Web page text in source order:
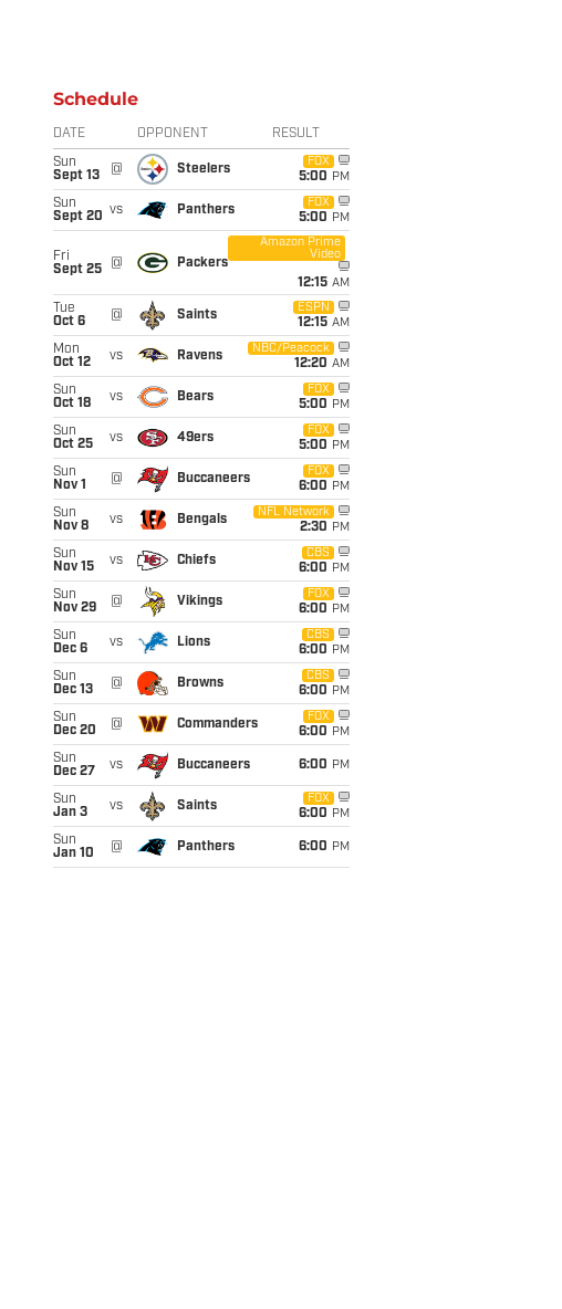
Schedule
DATE OPPONENT RESULT
Sun
Sept 13
@ Steelers
FOX
5:00 PM
Sun
Sept 20 vs Panthers
FOX
5:00 PM
Fri
Sept 25
@ Packers
Amazon Prime
Video
12:15 AM
Tue
Oct 6
@ Saints
ESPN
12:15 AM
Mon
Oct 12
vs Ravens
NBC/Peacock
12:20 AM
Sun
Oct 18
vs Bears
FOX
5:00 PM
Sun
Oct 25
vs 49ers
FOX
5:00 PM
Sun
Nov 1
@ Buccaneers
FOX
6:00 PM
Sun
Nov 8
vs Bengals
NFL Network
2:30 PM
Sun
Nov 15
vs Chiefs
CBS
6:00 PM
Sun
Nov 29
@ Vikings
FOX
6:00 PM
Sun
Dec 6
vs Lions
CBS
6:00 PM
Sun
Dec 13
@ Browns
CBS
6:00 PM
Sun
Dec 20
@ Commanders
FOX
6:00 PM
Sun
Dec 27
vs Buccaneers 6:00 PM
Sun
Jan 3
vs Saints
FOX
6:00 PM
Sun
Jan 10
@ Panthers 6:00 PM